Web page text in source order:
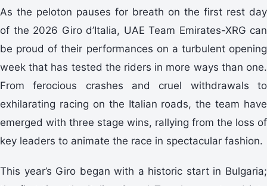
As the peloton pauses for breath on the first rest day
of the 2026 Giro d’Italia, UAE Team Emirates-XRG can
be proud of their performances on a turbulent opening
week that has tested the riders in more ways than one.
From ferocious crashes and cruel withdrawals to
exhilarating racing on the Italian roads, the team have
emerged with three stage wins, rallying from the loss of
key leaders to animate the race in spectacular fashion.
This year’s Giro began with a historic start in Bulgaria;